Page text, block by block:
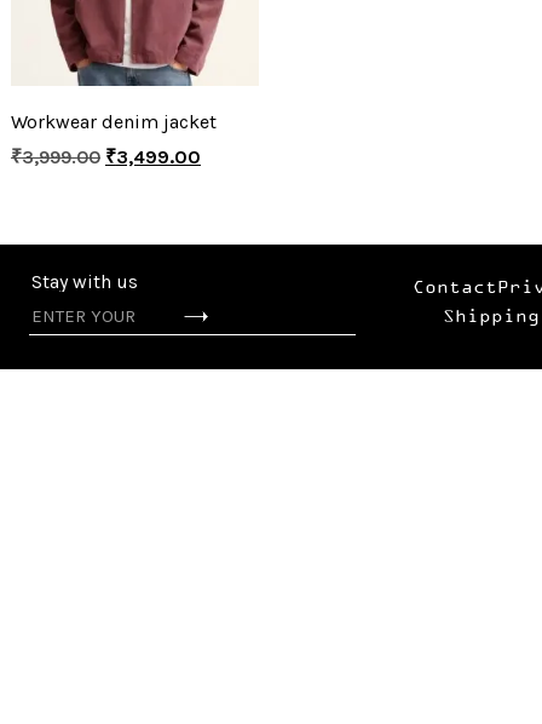
Workwear denim jacket
₹3,999.00 ₹3,499.00
Stay with us Contact